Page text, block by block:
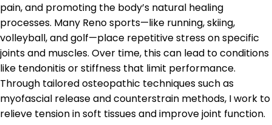
pain, and promoting the body’s natural healing
processes. Many Reno sports—like running, skiing,
volleyball, and golf—place repetitive stress on specific
joints and muscles. Over time, this can lead to conditions
like tendonitis or stiffness that limit performance.
Through tailored osteopathic techniques such as
myofascial release and counterstrain methods, I work to
relieve tension in soft tissues and improve joint function.